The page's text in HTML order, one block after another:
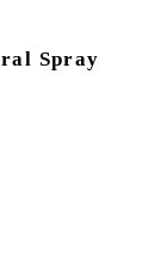
Spray